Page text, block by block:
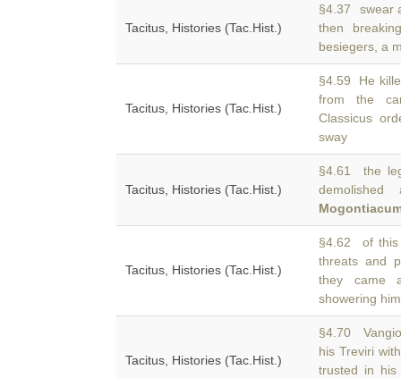
Tacitus, Histories (Tac.Hist.)
§4.37 swear
then
besiegers, a
Tacitus, Histories (Tac.Hist.)
§4.59 He
from the
Classicus
sway
Tacitus, Histories (Tac.Hist.)
§4.61 the
Tacitus, Histories (Tac.Hist.)
§4.62 of this
threats and
they came
showering
Tacitus, Histories (Tac.Hist.)
§4.70
his Treviri
trusted in his